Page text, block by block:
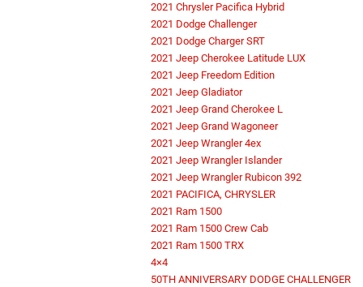
2021 Chrysler Pacifica Hybrid
2021 Dodge Challenger
2021 Dodge Charger SRT
2021 Jeep Cherokee Latitude LUX
2021 Jeep Freedom Edition
2021 Jeep Gladiator
2021 Jeep Grand Cherokee L
2021 Jeep Grand Wagoneer
2021 Jeep Wrangler 4ex
2021 Jeep Wrangler Islander
2021 Jeep Wrangler Rubicon 392
2021 PACIFICA, CHRYSLER
2021 Ram 1500
2021 Ram 1500 Crew Cab
2021 Ram 1500 TRX
4×4
50TH ANNIVERSARY DODGE CHALLENGER